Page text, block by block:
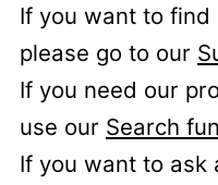
If you want to
please go to our
If you need our
use our Search
If you want to ask